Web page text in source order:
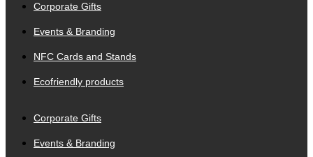
Corporate Gifts
Events & Branding
NFC Cards and Stands
Ecofriendly products
Corporate Gifts
Events & Branding